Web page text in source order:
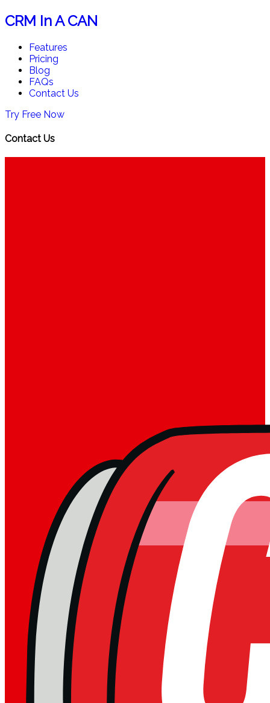
CRM In A CAN
Features
Pricing
Blog
FAQs
Contact Us
Try Free Now
Contact Us